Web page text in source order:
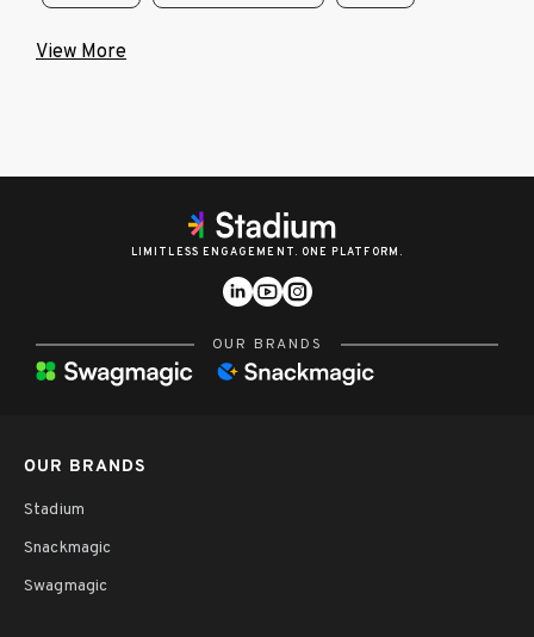
View More
LIMITLESS ENGAGEMENT. ONE PLATFORM.
OUR BRANDS
OUR BRANDS
Stadium
Snackmagic
Swagmagic